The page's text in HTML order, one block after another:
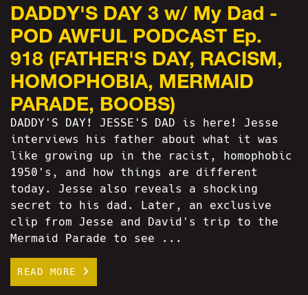
DADDY'S DAY 3 w/ My Dad -
POD AWFUL PODCAST Ep.
918 (FATHER'S DAY, RACISM,
HOMOPHOBIA, MERMAID
PARADE, BOOBS)
DADDY'S DAY! JESSE'S DAD is here! Jesse
interviews his father about what it was
like growing up in the racist, homophobic
1950's, and how things are different
today. Jesse also reveals a shocking
secret to his dad. Later, an exclusive
clip from Jesse and David's trip to the
Mermaid Parade to see ...
READ MORE